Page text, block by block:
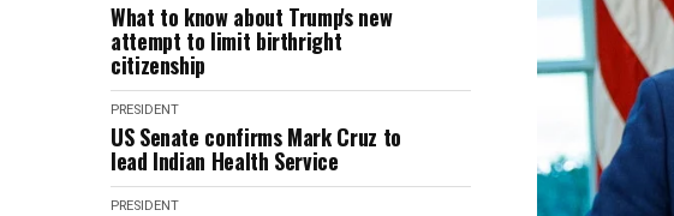
What to know about Trump's new
attempt to limit birthright
citizenship
PRESIDENT
US Senate confirms Mark Cruz to
lead Indian Health Service
PRESIDENT